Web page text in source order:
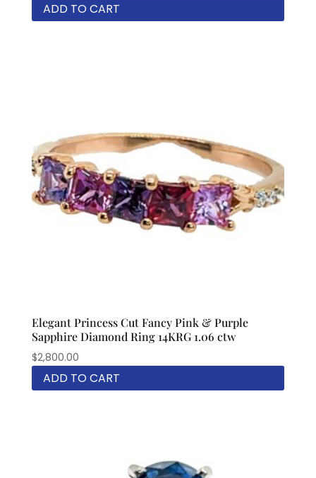
ADD TO CART
Elegant Princess Cut Fancy Pink & Purple
Sapphire Diamond Ring 14KRG 1.06 ctw
$2,800.00
ADD TO CART